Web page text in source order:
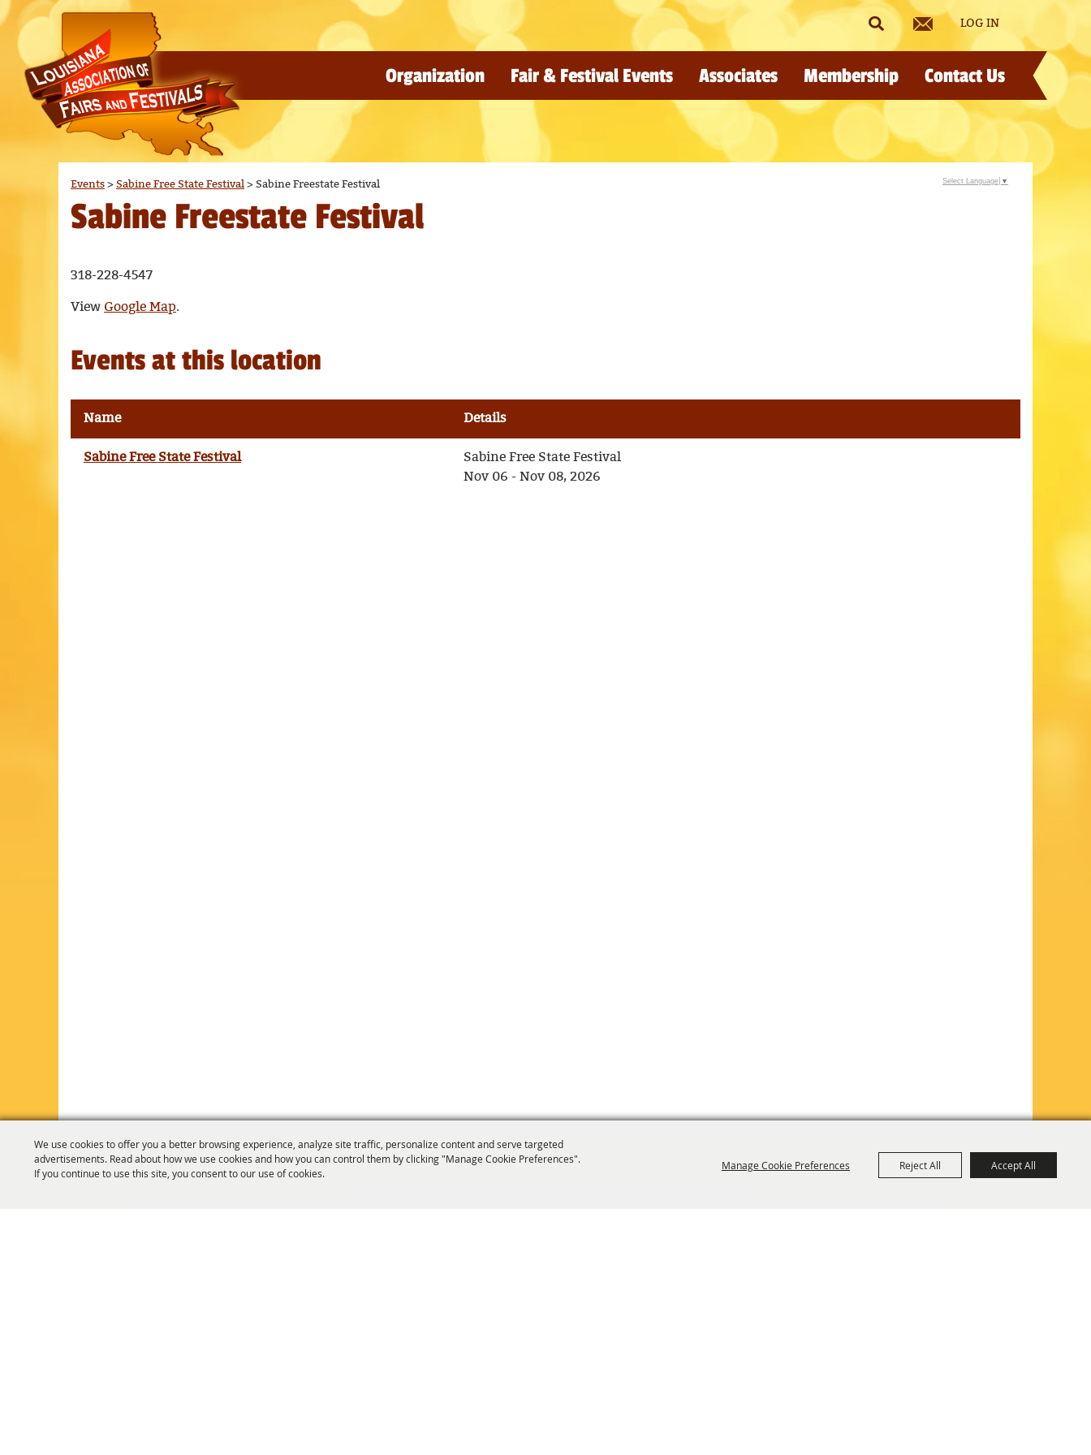
We use cookies to offer you a better browsing experience, analyze site traffic, personalize content and serve targeted
advertisements. Read about how we use cookies and how you can control them by clicking "Manage Cookie Preferences".
If you continue to use this site, you consent to our use of cookies.
Manage Cookie Preferences Reject All Accept All
LOG IN
Organization Fair & Festival Events Associates Membership Contact Us
Events > Sabine Free State Festival > Sabine Freestate Festival
Sabine Freestate Festival
318-228-4547
View Google Map.
Events at this location
Name Details
Sabine Free State Festival
Sabine Free State Festival
Nov 06 - Nov 08, 2026
Select Language ▼